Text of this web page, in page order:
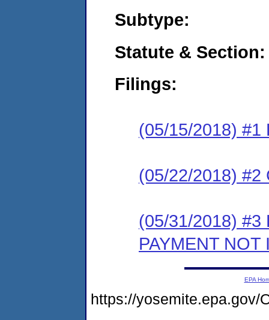
Subtype:
Statute & Section:
Filings:
(05/15/2018) #1
(05/22/2018) #2
(05/31/2018) #3
PAYMENT NOT
EPA
https://yosemite.epa.gov/